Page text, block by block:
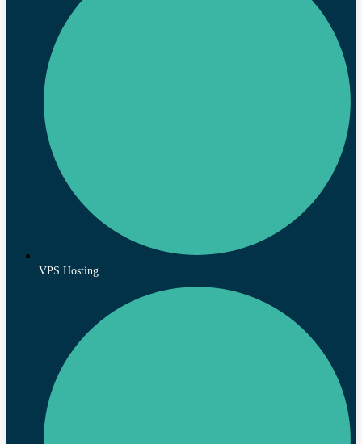
VPS Hosting